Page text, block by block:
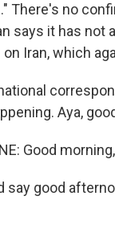
There's no
says it has not
Iran, which
Aya,
Good
say good